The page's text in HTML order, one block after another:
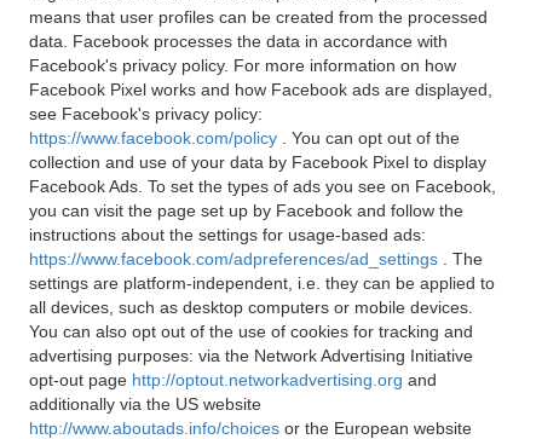
means that user profiles can be created from the processed
data. Facebook processes the data in accordance with
Facebook's privacy policy. For more information on how
Facebook Pixel works and how Facebook ads are displayed,
see Facebook's privacy policy:
https://www.facebook.com/policy
. You can opt out of the
collection and use of your data by Facebook Pixel to display
Facebook Ads. To set the types of ads you see on Facebook,
you can visit the page set up by Facebook and follow the
instructions about the settings for usage-based ads:
https://www.facebook.com/adpreferences/ad_settings
. The
settings are platform-independent, i.e. they can be applied to
all devices, such as desktop computers or mobile devices.
You can also opt out of the use of cookies for tracking and
advertising purposes: via the Network Advertising Initiative
opt-out page http://optout.networkadvertising.org and
additionally via the US website
http://www.aboutads.info/choices or the European website